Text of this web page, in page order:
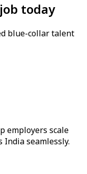
today
blue-collar talent
employers scale
seamlessly.